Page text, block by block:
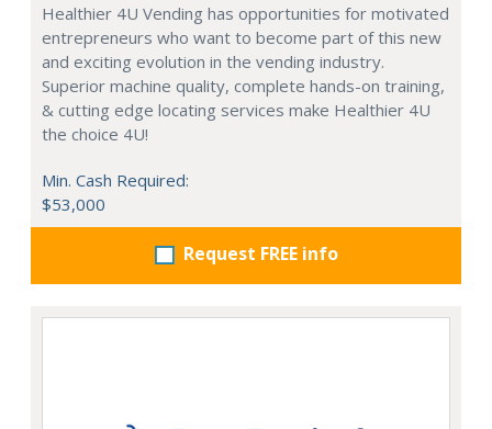
Healthier 4U Vending has opportunities for motivated
entrepreneurs who want to become part of this new
and exciting evolution in the vending industry.
Superior machine quality, complete hands-on training,
& cutting edge locating services make Healthier 4U
the choice 4U!
Min. Cash Required:
$53,000
Request FREE info